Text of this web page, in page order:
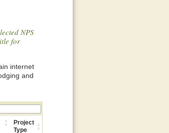
NPS
for
internet
and
Project
Type